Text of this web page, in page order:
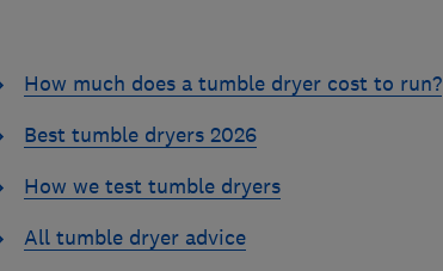
How much does a tumble dryer cost to run?
Best tumble dryers 2026
How we test tumble dryers
All tumble dryer advice